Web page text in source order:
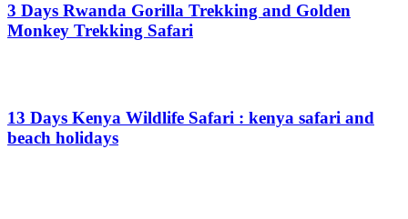
3 Days Rwanda Gorilla Trekking and Golden
Monkey Trekking Safari
13 Days Kenya Wildlife Safari : kenya safari and
beach holidays